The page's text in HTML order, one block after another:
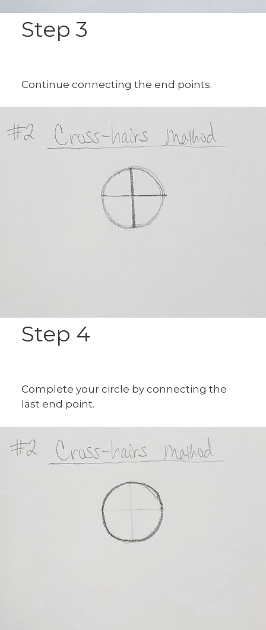
Step 3
Continue connecting the end points.
Step 4
Complete your circle by connecting the
last end point.